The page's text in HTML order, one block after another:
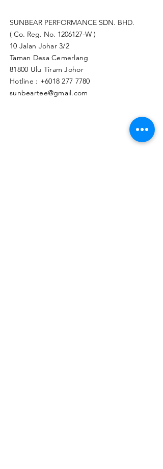
SUNBEAR PERFORMANCE SDN. BHD.
( Co. Reg. No. 1206127-W )
10 Jalan Johar 3/2
Taman Desa Cemerlang
81800 Ulu Tiram Johor​
Hotline : +6018 277 7780
sunbeartee@gmail.com